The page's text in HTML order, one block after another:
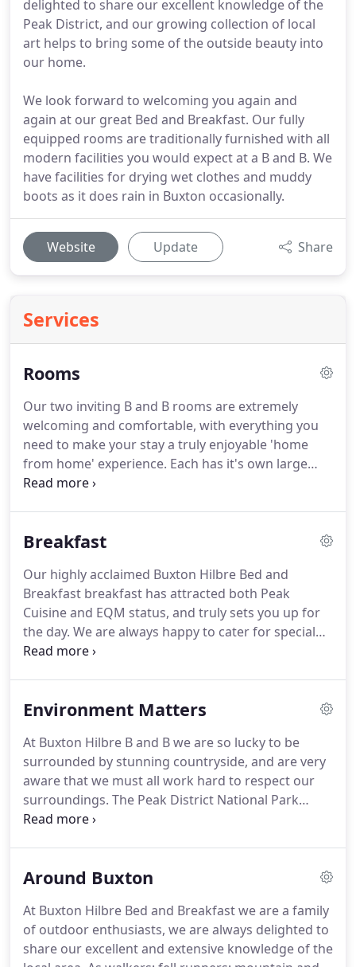
delighted to share our excellent knowledge of the
Peak District, and our growing collection of local
art helps to bring some of the outside beauty into
our home.
We look forward to welcoming you again and
again at our great Bed and Breakfast. Our fully
equipped rooms are traditionally furnished with all
modern facilities you would expect at a B and B. We
have facilities for drying wet clothes and muddy
boots as it does rain in Buxton occasionally.
Website Update Share
Services
Rooms
Our two inviting B and B rooms are extremely
welcoming and comfortable, with everything you
need to make your stay a truly enjoyable 'home
from home' experience. Each has it's own large
washbasin with shaver point, a TV/DVD,
herbal teas and bedtime drinks and speciality
throughout the house, and the Dining Room
doubles-up as a guest lounge if required.
Breakfast
Our highly acclaimed Buxton Hilbre Bed and
Breakfast breakfast has attracted both Peak
Cuisine and EQM status, and truly sets you up for
the day. We are always happy to cater for special
diets or just whatever you fancy.
Derbyshire Oatcake.As the main cook is a veggie
and our continental option is a great alternative to
more traditional fare.
Environment Matters
At Buxton Hilbre B and B we are so lucky to be
surrounded by stunning countryside, and are very
aware that we must all work hard to respect our
surroundings. The Peak District National Park
Authority is doing a great job, and we encourage
carbon footprint has not only shaped how we live
getting our guests, involved.By drawing their
attention to our: What we do.
Around Buxton
At Buxton Hilbre Bed and Breakfast we are a family
of outdoor enthusiasts, we are always delighted to
share our excellent and extensive knowledge of the